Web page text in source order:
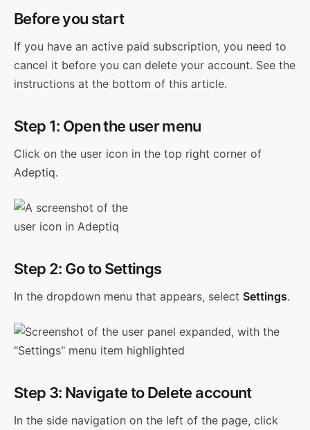
Before you start
If you have an active paid subscription, you need to
cancel it before you can delete your account. See the
instructions at the bottom of this article.
Step 1: Open the user menu
Click on the user icon in the top right corner of
Adeptiq.
Step 2: Go to Settings
In the dropdown menu that appears, select Settings.
Step 3: Navigate to Delete account
In the side navigation on the left of the page, click